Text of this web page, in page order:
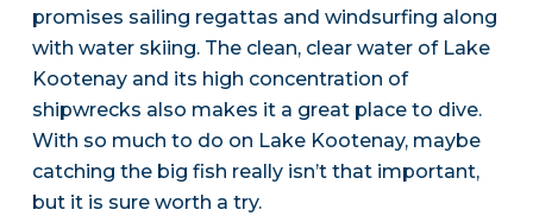
promises sailing regattas and windsurfing along
with water skiing. The clean, clear water of Lake
Kootenay and its high concentration of
shipwrecks also makes it a great place to dive.
With so much to do on Lake Kootenay, maybe
catching the big fish really isn’t that important,
but it is sure worth a try.